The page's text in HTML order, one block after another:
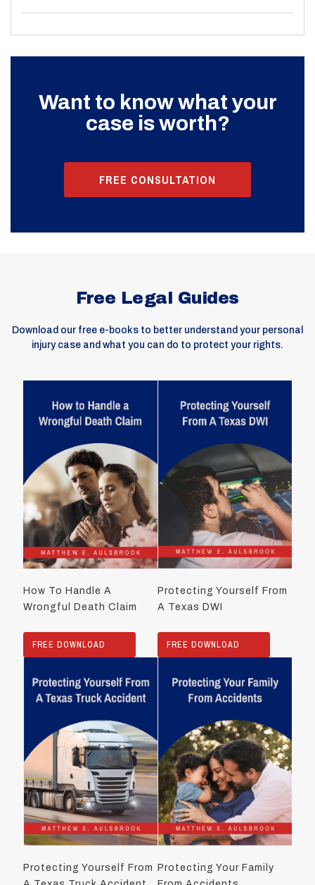
Want to know what your
case is worth?
FREE CONSULTATION
Free Legal Guides
Download our free e-books to better understand your personal
injury case and what you can do to protect your rights.
How To Handle A
Wrongful Death Claim
FREE DOWNLOAD
Protecting Yourself From
A Texas DWI
FREE DOWNLOAD
Protecting Yourself From
Protecting Your Family